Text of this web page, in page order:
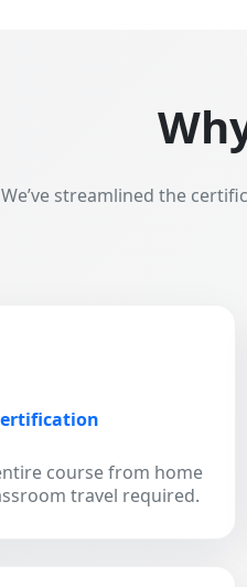
We’ve streamlined the
course from home
travel required.